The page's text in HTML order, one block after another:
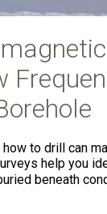
to drill can
help you
beneath